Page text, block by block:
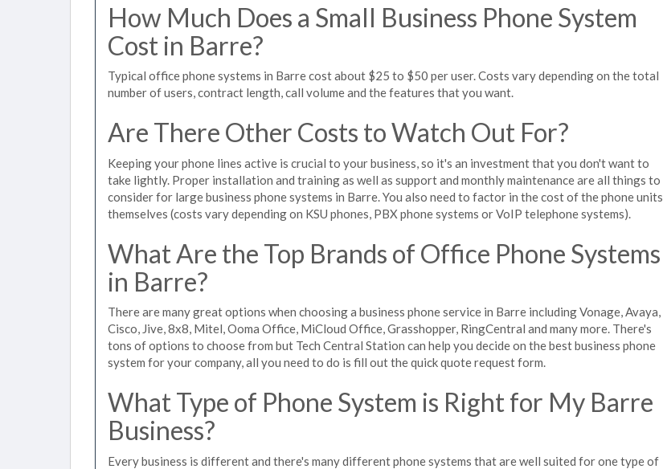
How Much Does a Small Business Phone System
Cost in Barre?
Typical office phone systems in Barre cost about $25 to $50 per user. Costs vary depending on the total
number of users, contract length, call volume and the features that you want.
Are There Other Costs to Watch Out For?
Keeping your phone lines active is crucial to your business, so it's an investment that you don't want to
take lightly. Proper installation and training as well as support and monthly maintenance are all things to
consider for large business phone systems in Barre. You also need to factor in the cost of the phone units
themselves (costs vary depending on KSU phones, PBX phone systems or VoIP telephone systems).
What Are the Top Brands of Office Phone Systems
in Barre?
There are many great options when choosing a business phone service in Barre including Vonage, Avaya,
Cisco, Jive, 8x8, Mitel, Ooma Office, MiCloud Office, Grasshopper, RingCentral and many more. There's
tons of options to choose from but Tech Central Station can help you decide on the best business phone
system for your company, all you need to do is fill out the quick quote request form.
What Type of Phone System is Right for My Barre
Business?
Every business is different and there's many different phone systems that are well suited for one type of